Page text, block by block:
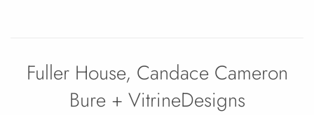
Fuller House, Candace Cameron
Bure + VitrineDesigns